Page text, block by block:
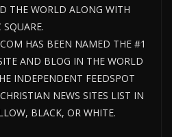
THE WORLD ALONG WITH
HAS BEEN NAMED THE #1
AND BLOG IN THE WORLD
INDEPENDENT FEEDSPOT
NEWS SITES LIST IN
BLACK, OR WHITE.